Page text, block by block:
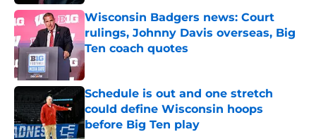
Wisconsin Badgers news: Court
rulings, Johnny Davis overseas, Big
Ten coach quotes
Published by on Invalid Date
Schedule is out and one stretch
could define Wisconsin hoops
before Big Ten play